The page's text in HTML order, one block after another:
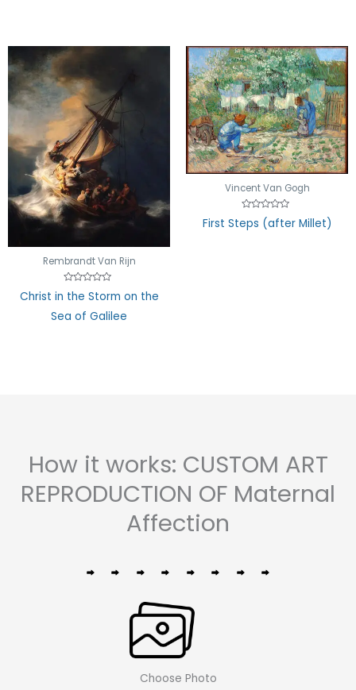
Rembrandt Van Rijn
Rated
0
of
Christ in the Storm on the
Sea of Galilee
Vincent Van Gogh
0
First Steps (after Millet)
How it works: CUSTOM ART
REPRODUCTION OF Maternal
Affection
Choose Photo